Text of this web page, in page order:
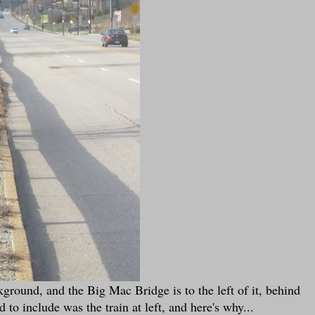
and the Big Mac Bridge is to the left of it, behind
include was the train at left, and here's why...